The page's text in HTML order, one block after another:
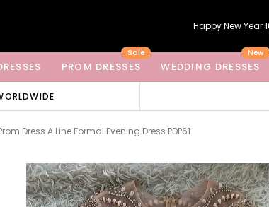
Happy New Year
PROM DRESSES
Sale
WEDDING DRESSES
New
Dress A Line Formal Evening Dress PDP61